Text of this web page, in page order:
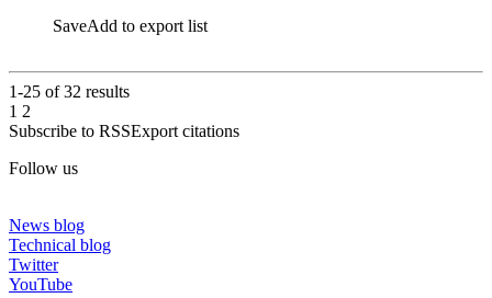
SaveAdd to export list
1-25 of32 results
1 2
Subscribe to RSSExport citations
Follow us
News blog
Technical blog
Twitter
YouTube